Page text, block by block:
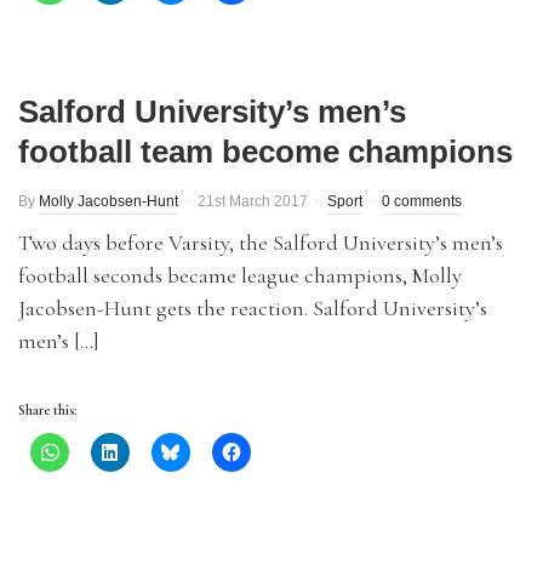
Salford University’s men’s
football team become champions
By Molly Jacobsen-Hunt 21st March 2017 Sport 0 comments
Two days before Varsity, the Salford University’s men’s
football seconds became league champions, Molly
Jacobsen-Hunt gets the reaction. Salford University’s
men’s […]
Share this: